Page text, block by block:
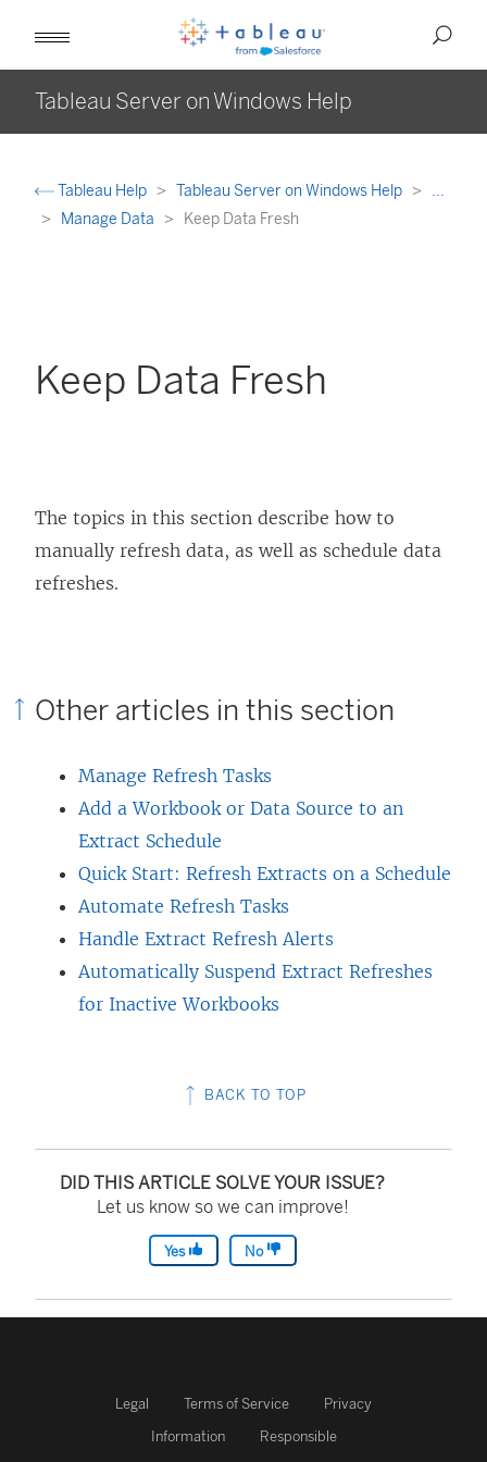
Tableau Server on Windows Help
Tableau Help Tableau Server on Windows Help
...
Manage Data
Keep Data Fresh
Keep Data Fresh
The topics in this section describe how to
manually refresh data, as well as schedule data
refreshes.
Other articles in this section
Manage Refresh Tasks
Add a Workbook or Data Source to an
Extract Schedule
Quick Start: Refresh Extracts on a Schedule
Automate Refresh Tasks
Handle Extract Refresh Alerts
Automatically Suspend Extract Refreshes
for Inactive Workbooks
BACK TO TOP
DID THIS ARTICLE SOLVE YOUR ISSUE?
Let us know so we can improve!
Yes No
Legal Terms of Service
Privacy
Information
Responsible